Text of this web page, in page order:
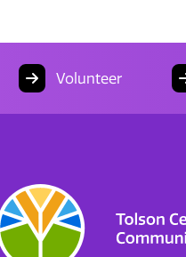
Volunteer